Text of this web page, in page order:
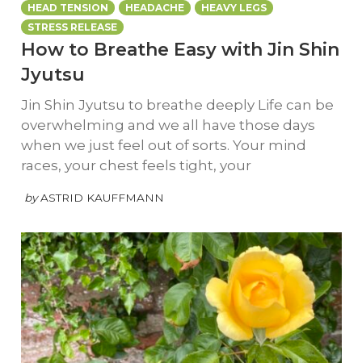
HEAD TENSION
HEADACHE
HEAVY LEGS
STRESS RELEASE
How to Breathe Easy with Jin Shin
Jyutsu
Jin Shin Jyutsu to breathe deeply Life can be
overwhelming and we all have those days
when we just feel out of sorts. Your mind
races, your chest feels tight, your
by ASTRID KAUFFMANN